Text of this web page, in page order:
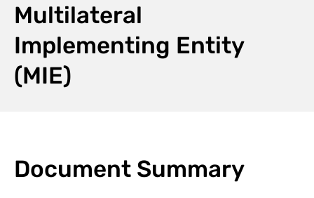
Multilateral
Implementing Entity
(MIE)
Document Summary